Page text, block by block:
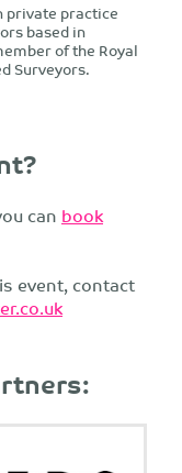
private practice
based in
of the Royal
Surveyors.
can book
event, contact